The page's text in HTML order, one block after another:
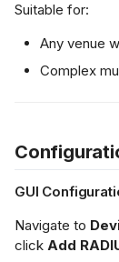
Suitable for:
Any venue
Complex
GUI
Navigate to
click Add